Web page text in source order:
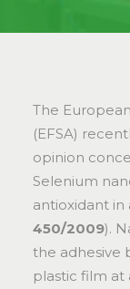
The
(EFSA)
opinion
Selenium
antioxidant in
450/2009).
the adhesive
plastic film at